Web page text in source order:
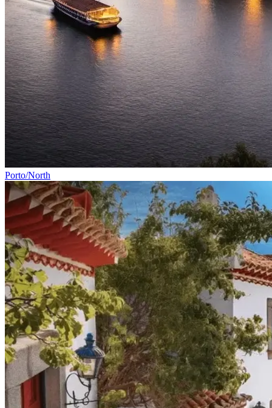
Vicentine Coast and Algarve Bike Tour
8 Days
2/5
All Tours
By Rider Level By CategoryBy Bike Type
Porto/North